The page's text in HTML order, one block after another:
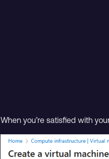
When you’re satisfied with